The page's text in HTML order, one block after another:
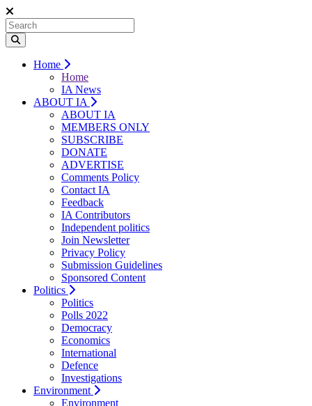
Home
Home
IA News
ABOUT IA
ABOUT IA
MEMBERS ONLY
SUBSCRIBE
DONATE
ADVERTISE
Comments Policy
Contact IA
Feedback
IA Contributors
Independent politics
Join Newsletter
Privacy Policy
Submission Guidelines
Sponsored Content
Politics
Politics
Polls 2022
Democracy
Economics
International
Defence
Investigations
Environment
Environment